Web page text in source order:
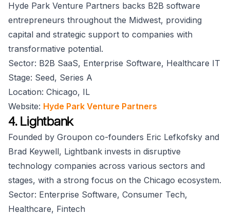
Hyde Park Venture Partners backs B2B software
entrepreneurs throughout the Midwest, providing
capital and strategic support to companies with
transformative potential.
Sector: B2B SaaS, Enterprise Software, Healthcare IT
Stage: Seed, Series A
Location: Chicago, IL
Website: Hyde Park Venture Partners
4. Lightbank
Founded by Groupon co-founders Eric Lefkofsky and
Brad Keywell, Lightbank invests in disruptive
technology companies across various sectors and
stages, with a strong focus on the Chicago ecosystem.
Sector: Enterprise Software, Consumer Tech,
Healthcare, Fintech